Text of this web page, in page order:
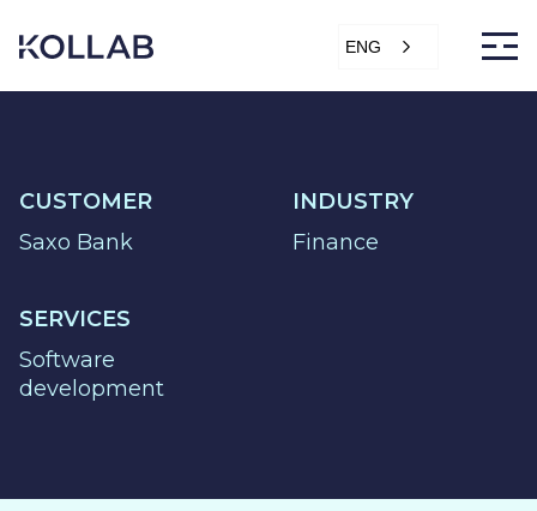
content
ENG
DIGITIZATION
SALES &
MARKETING
SERVICE &
PROJECT
CUSTOMER
Saxo Bank
INDUSTRY
Finance
SERVICES
Software
development